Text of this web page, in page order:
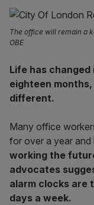
The office will remain a
OBE
Life has
eighteen
different.
Many office
for over a year and
working the
advocates
alarm clocks are
days a week.